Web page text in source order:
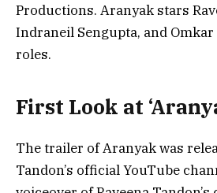
Productions. Aranyak stars
Indraneil Sengupta, and
roles.
First Look at
The trailer of Aranyak was
Tandon’s official YouTube